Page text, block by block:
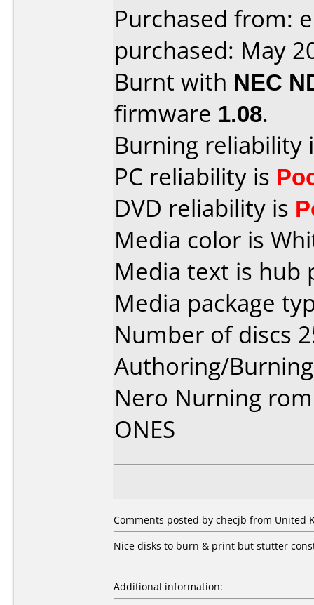
Purchased from:
purchased: May
Burnt with NEC
firmware 1.08.
Burning reliability
PC reliability is
DVD reliability is
Media color is
Media text is hub
Media package
Number of discs
Authoring/
Nero Nurning rom
ONES
Comments posted by checjb from United
Nice disks to burn & print but stutter
Additional information: